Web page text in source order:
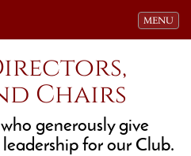
Toggle
MENU
Chairs
generously give
for our Club.